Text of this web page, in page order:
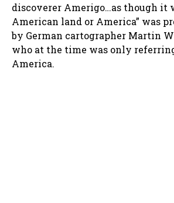
discoverer Amerigo…as though it
American land or America” was
by German cartographer Martin
who at the time was only
America.